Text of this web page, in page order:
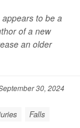
to be a
of a new
an older
30, 2024
Falls